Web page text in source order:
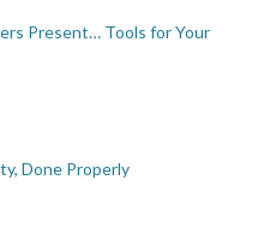
Present… Tools for Your
Done Properly